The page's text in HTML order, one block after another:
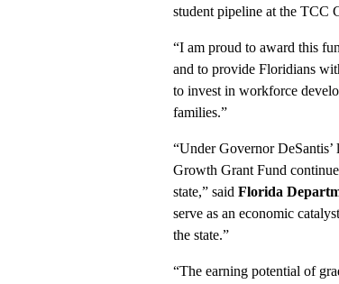
student pipeline at the TCC
“I am proud to award this
and to provide Floridians
to invest in workforce
families.”
“Under Governor
Growth Grant Fund
state,” said Florida
serve as an economic
the state.”
“The earning potential of